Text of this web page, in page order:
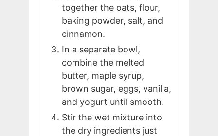
together the oats, flour,
baking powder, salt, and
cinnamon.
In a separate bowl,
combine the melted
butter, maple syrup,
brown sugar, eggs, vanilla,
and yogurt until smooth.
Stir the wet mixture into
the dry ingredients just